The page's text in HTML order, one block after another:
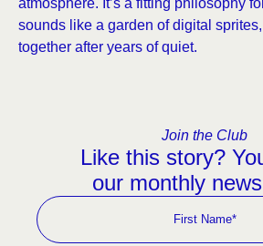
atmosphere. It’s a fitting philosophy
sounds like a garden of digital
together after years of quiet.
Join the Club
Like this story?
our monthly